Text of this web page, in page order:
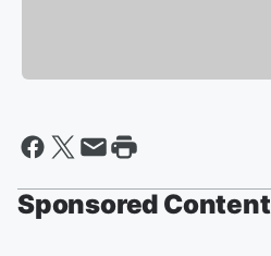
Sponsored Content